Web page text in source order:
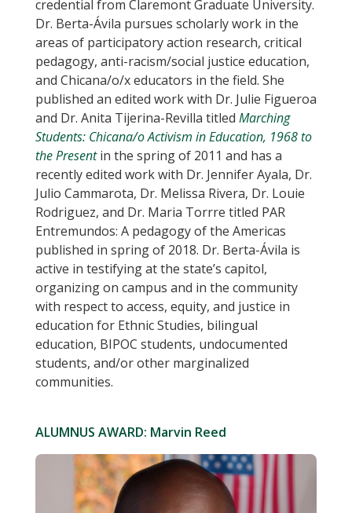
credential from Claremont Graduate University.
Dr. Berta-Ávila pursues scholarly work in the
areas of participatory action research, critical
pedagogy, anti-racism/social justice education,
and Chicana/o/x educators in the field. She
published an edited work with Dr. Julie Figueroa
and Dr. Anita Tijerina-Revilla titled Marching
Students: Chicana/o Activism in Education, 1968 to
the Presentin the spring of 2011 and has a
recently edited work with Dr. Jennifer Ayala, Dr.
Julio Cammarota, Dr. Melissa Rivera, Dr. Louie
Rodriguez, and Dr. Maria Torrre titled PAR
Entremundos: A pedagogy of the Americas
published in spring of 2018. Dr. Berta-Ávila is
active in testifying at the state’s capitol,
organizing on campus and in the community
with respect to access, equity, and justice in
education for Ethnic Studies, bilingual
education, BIPOC students, undocumented
students, and/or other marginalized
communities.
ALUMNUS AWARD: Marvin Reed